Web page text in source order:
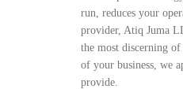
run, reduces your
provider, Atiq Juma
the most discerning of
of your business, we
provide.